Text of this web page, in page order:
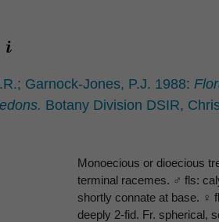
Garnock-Jones, P.J. 1988:
Botany Division DSIR,
Monoecious or dioecious
terminal racemes. ♂ fls:
shortly connate at base. ♀
deeply 2-fid. Fr. spherical,